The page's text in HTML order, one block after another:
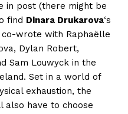
in post (there might be
find Dinara Drukarova‘s
wrote with Raphaëlle
Dylan Robert,
Sam Louwyck in the
Set in a world of
exhaustion, the
also have to choose